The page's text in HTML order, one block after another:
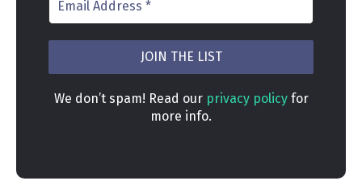
We don’t spam! Read our privacy policyfor
more info.